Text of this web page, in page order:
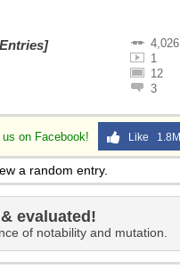
4,026
1
12
3
us on Facebook! Like 1.8M
a random entry.
evaluated!
of notability and mutation.